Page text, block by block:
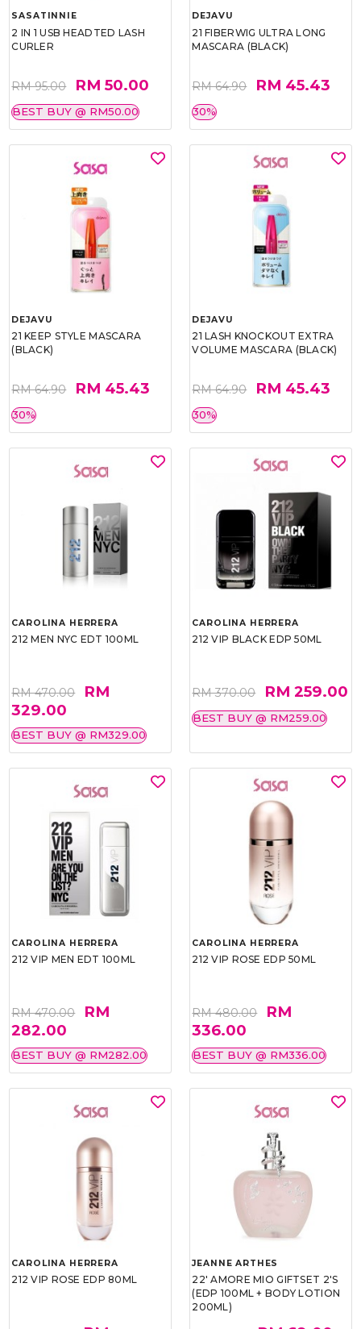
SASATINNIE
2 IN 1 USB HEADTED LASH
CURLER
RM 95.00 RM 50.00
BEST BUY @ RM50.00
DEJAVU
21 FIBERWIG ULTRA LONG
MASCARA (BLACK)
RM 64.90 RM 45.43
30%
DEJAVU
21 KEEP STYLE MASCARA
(BLACK)
RM 64.90 RM 45.43
30%
DEJAVU
21 LASH KNOCKOUT EXTRA
VOLUME MASCARA (BLACK)
RM 64.90 RM 45.43
30%
CAROLINA HERRERA
212 MEN NYC EDT 100ML
RM 470.00
RM
329.00
BEST BUY @ RM329.00
CAROLINA HERRERA
212 VIP BLACK EDP 50ML
RM 370.00 RM 259.00
BEST BUY @ RM259.00
CAROLINA HERRERA
212 VIP MEN EDT 100ML
RM 470.00
RM
282.00
BEST BUY @ RM282.00
CAROLINA HERRERA
212 VIP ROSE EDP 50ML
RM 480.00
RM
336.00
BEST BUY @ RM336.00
CAROLINA HERRERA
212 VIP ROSE EDP 80ML
JEANNE ARTHES
22' AMORE MIO GIFTSET 2'S
(EDP 100ML + BODY LOTION
200ML)